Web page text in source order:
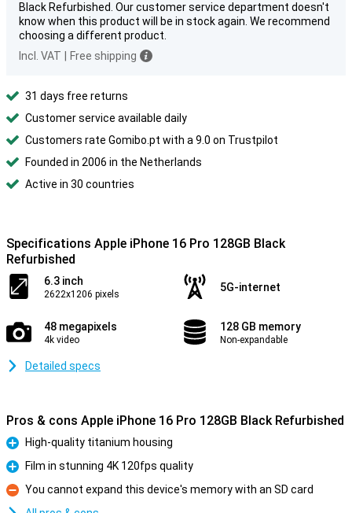
Black Refurbished. Our customer service department doesn't
know when this product will be in stock again. We recommend
choosing a different product.
Incl. VAT
Free shipping
31 days free returns
Customer service available daily
Customers rate Gomibo.pt with a 9.0 on Trustpilot
Founded in 2006 in the Netherlands
Active in 30 countries
Specifications Apple iPhone 16 Pro 128GB Black
Refurbished
6.3 inch
2622x1206 pixels
5G-internet
48 megapixels
4k video
128 GB memory
Non-expandable
Detailed specs
Pros & cons Apple iPhone 16 Pro 128GB Black Refurbished
Pro
High-quality titanium housing
Pro
Film in stunning 4K 120fps quality
Con
You cannot expand this device's memory with an SD card